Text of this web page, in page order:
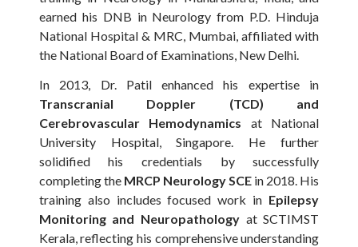
earned his DNB in Neurology from P.D. Hinduja
National Hospital & MRC, Mumbai, affiliated with
the National Board of Examinations, New Delhi.
In 2013, Dr. Patil enhanced his expertise in
Transcranial Doppler (TCD) and
Cerebrovascular Hemodynamics at National
University Hospital, Singapore. He further
solidified his credentials by successfully
completing the MRCP Neurology SCE in 2018. His
training also includes focused work in Epilepsy
Monitoring and Neuropathology at SCTIMST
Kerala, reflecting his comprehensive understanding